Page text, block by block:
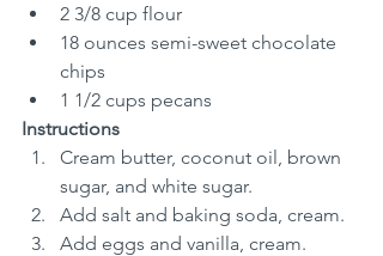
2 3/8 cup flour
18 ounces semi-sweet chocolate
chips
1 1/2 cups pecans
Instructions
Cream butter, coconut oil, brown
sugar, and white sugar.
Add salt and baking soda, cream.
Add eggs and vanilla, cream.